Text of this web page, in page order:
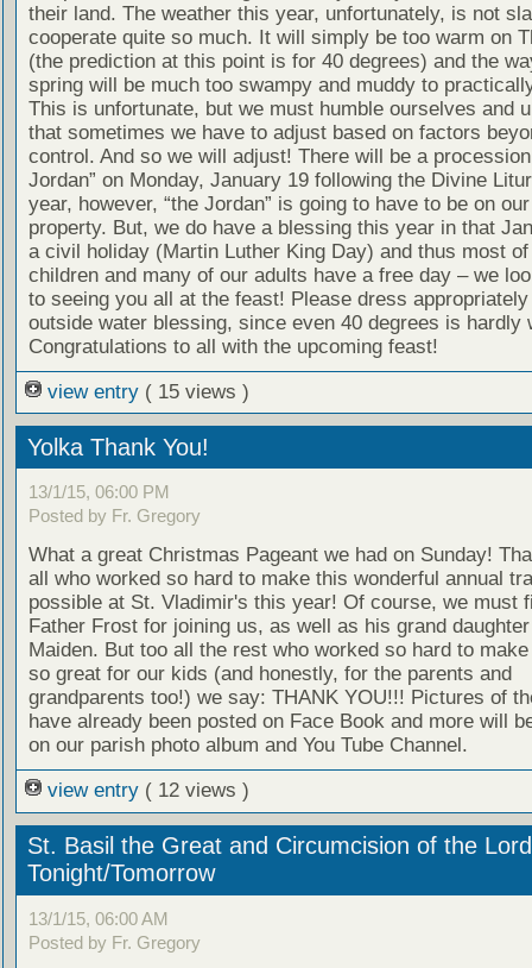
their land. The weather this year, unfortunately, is not
cooperate quite so much. It will simply be too warm on
(the prediction at this point is for 40 degrees) and the
spring will be much too swampy and muddy to
This is unfortunate, but we must humble ourselves and
that sometimes we have to adjust based on factors
control. And so we will adjust! There will be a procession
Jordan” on Monday, January 19 following the Divine
year, however, “the Jordan” is going to have to be on
property. But, we do have a blessing this year in that
a civil holiday (Martin Luther King Day) and thus most of
children and many of our adults have a free day – we
to seeing you all at the feast! Please dress
outside water blessing, since even 40 degrees is hardly
Congratulations to all with the upcoming feast!
view entry ( 15 views )
Yolka Thank You!
13/1/15, 06:00 PM
Posted by Fr. Gregory
What a great Christmas Pageant we had on Sunday!
all who worked so hard to make this wonderful annual
possible at St. Vladimir's this year! Of course, we must
Father Frost for joining us, as well as his grand
Maiden. But too all the rest who worked so hard to
so great for our kids (and honestly, for the parents and
grandparents too!) we say: THANK YOU!!! Pictures of
have already been posted on Face Book and more will
on our parish photo album and You Tube Channel.
view entry ( 12 views )
St. Basil the Great and Circumcision of the
Tonight/Tomorrow
13/1/15, 06:00 AM
Posted by Fr. Gregory